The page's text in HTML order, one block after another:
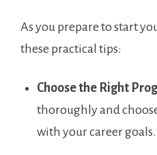
As you prepare to start
these practical ⁣tips:
Choose the Right
thoroughly and
with your career goals.